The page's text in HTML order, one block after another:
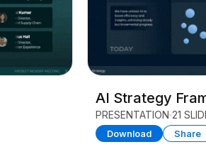
AI Strategy
PRESENTATION 21
Download Share